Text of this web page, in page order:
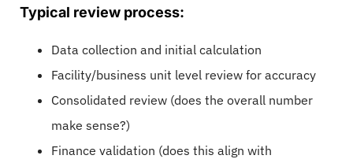
Typical review process:
Data collection and initial calculation
Facility/business unit level review for accuracy
Consolidated review (does the overall number
make sense?)
Finance validation (does this align with